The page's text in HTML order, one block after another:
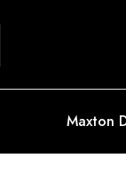
Maxton